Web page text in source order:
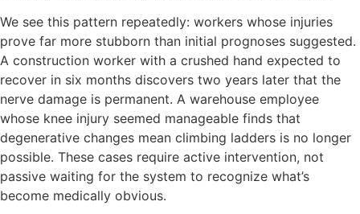
We see this pattern repeatedly: workers whose injuries
prove far more stubborn than initial prognoses suggested.
A construction worker with a crushed hand expected to
recover in six months discovers two years later that the
nerve damage is permanent. A warehouse employee
whose knee injury seemed manageable finds that
degenerative changes mean climbing ladders is no longer
possible. These cases require active intervention, not
passive waiting for the system to recognize what’s
become medically obvious.